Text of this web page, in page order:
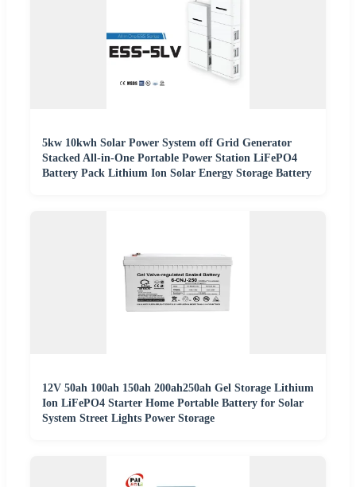
5kw 10kwh Solar Power System off Grid Generator
Stacked All-in-One Portable Power Station LiFePO4
Battery Pack Lithium Ion Solar Energy Storage Battery
12V 50ah 100ah 150ah 200ah250ah Gel Storage Lithium
Ion LiFePO4 Starter Home Portable Battery for Solar
System Street Lights Power Storage